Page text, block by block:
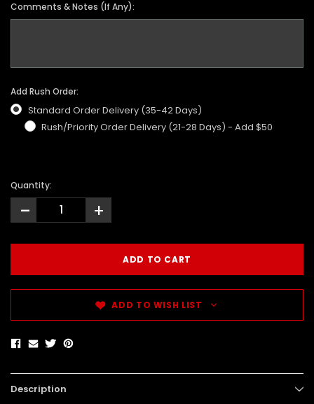
Comments & Notes (If Any):
Add Rush Order:
Standard Order Delivery (35-42 Days)
Rush/Priority Order Delivery (21-28 Days) - Add $50
Quantity:
- +
ADD TO WISH LIST
Description